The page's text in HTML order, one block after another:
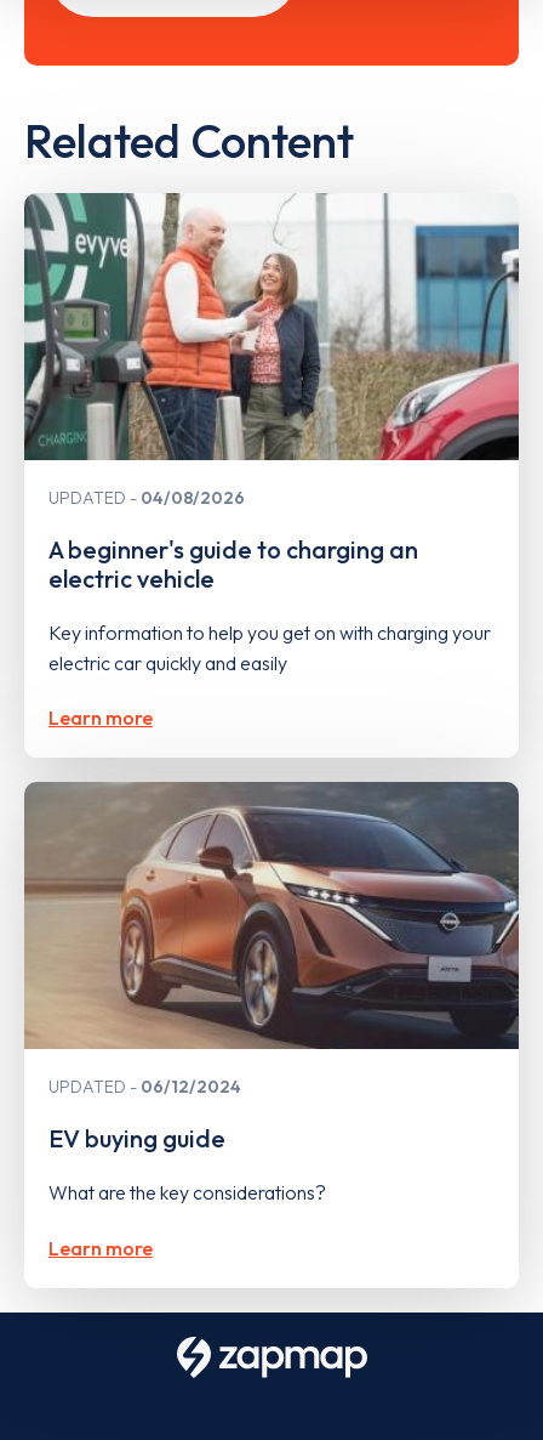
Related Content
UPDATED 04/08/2026
A beginner's guide to charging an
electric vehicle
Key information to help you get on with charging your
electric car quickly and easily
Learn more
UPDATED 06/12/2024
EV buying guide
What are the key considerations?
Learn more